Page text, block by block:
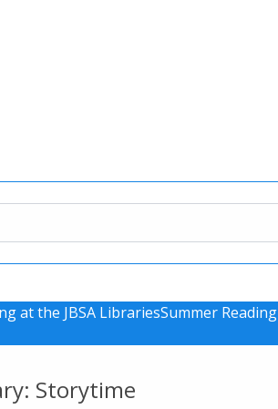
at the JBSA LibrariesSummer
Storytime